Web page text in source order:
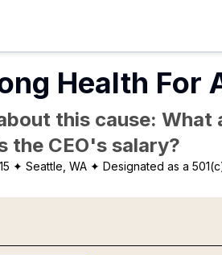
Health For
this cause: What
the CEO's salary?
✦ Seattle, WA ✦ Designated as a